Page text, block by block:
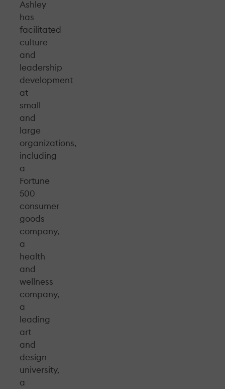
Ashley
has
facilitated
culture
and
leadership
development
at
small
and
large
organizations,
including
a
Fortune
500
consumer
goods
company,
a
health
and
wellness
company,
a
leading
art
and
design
university,
a